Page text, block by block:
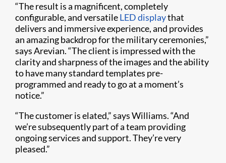
“The result is a magnificent, completely
configurable, and versatileLED displaythat
delivers and immersive experience, and provides
an amazing backdrop for the military ceremonies,”
says Arevian. “The client is impressed with the
clarity and sharpness of the images and the ability
to have many standard templates pre-
programmed and ready to go at a moment’s
notice.”
“The customer is elated,” says Williams. “And
we’re subsequently part of a team providing
ongoing services and support. They’re very
pleased.”